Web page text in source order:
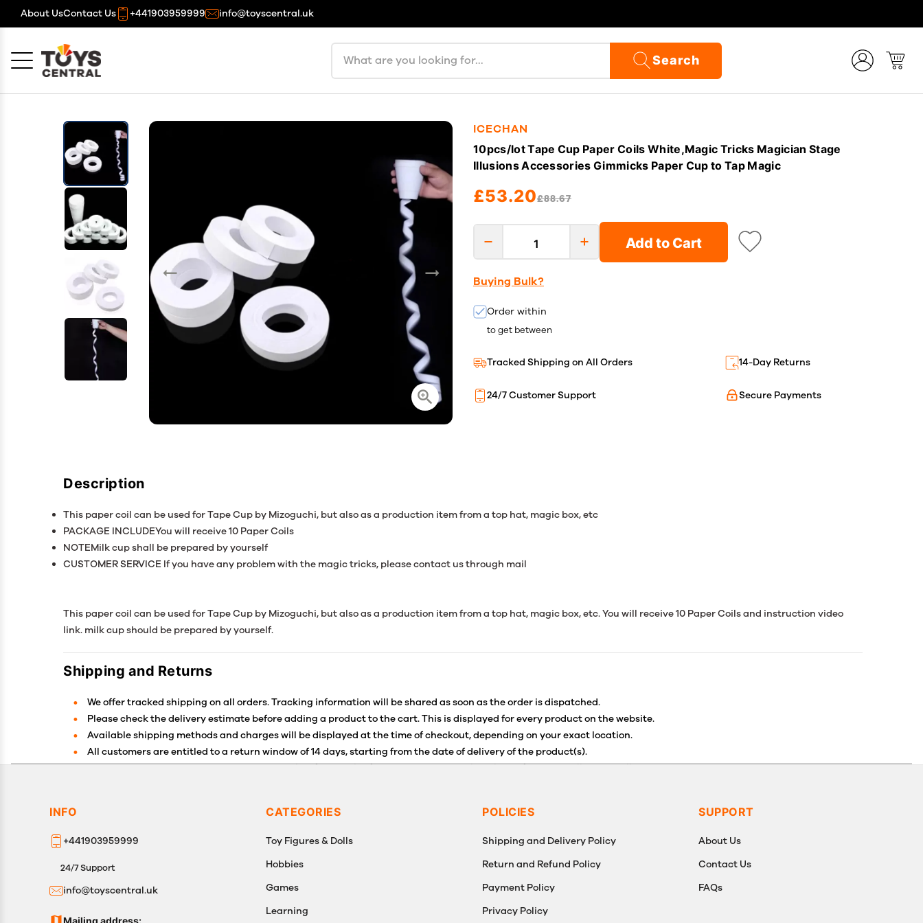
About UsContact Us +441903959999 info@toyscentral.uk
Search
ICECHAN
10pcs/lot Tape Cup Paper Coils White,Magic Tricks Magician Stage
Illusions Accessories Gimmicks Paper Cup to Tap Magic
£53.20£88.67
Add to Cart
Buying Bulk?
Order within
to get between
Tracked Shipping on All Orders 14-Day Returns
Secure Payments
24/7 Customer Support
Description
This paper coil can be used for Tape Cup by Mizoguchi, but also as a production item from a top hat, magic box, etc
PACKAGE INCLUDEYou will receive 10 Paper Coils
NOTEMilk cup shall be prepared by yourself
CUSTOMER SERVICE If you have any problem with the magic tricks, please contact us through mail
This paper coil can be used for Tape Cup by Mizoguchi, but also as a production item from a top hat, magic box, etc. You will receive 10 Paper Coils and instruction video
link. milk cup should be prepared by yourself.
Shipping and Returns
We offer tracked shipping on all orders. Tracking information will be shared as soon as the order is dispatched.
Please check the delivery estimate before adding a product to the cart. This is displayed for every product on the website.
Available shipping methods and charges will be displayed at the time of checkout, depending on your exact location.
All customers are entitled to a return window of 14 days, starting from the date of delivery of the product(s).
Customers are advised to read our return policy for details of the return process, eligibility, refunds as well as cancellations or exchanges.
INFO
+441903959999
24/7 Support
info@toyscentral.uk
Mailing address:
CATEGORIES
Toy Figures & Dolls
Hobbies
Games
Learning
POLICIES
Shipping and Delivery Policy
Return and Refund Policy
Payment Policy
Privacy Policy
SUPPORT
About Us
Contact Us
FAQs